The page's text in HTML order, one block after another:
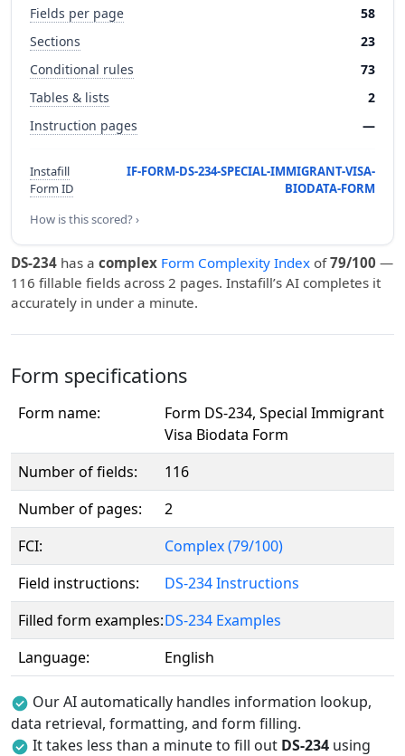
Fields per page
58
Sections
23
Conditional rules
73
Tables & lists
2
Instruction pages
—
Instafill
Form ID
IF-FORM-DS-234-SPECIAL-IMMIGRANT-VISA-
BIODATA-FORM
How is this scored? ›
DS-234 has a complex Form Complexity Index of79/100 —
116 fillable fields across 2 pages. Instafill’s AI completes it
accurately in under a minute.
Form specifications
Form name:
Form DS-234, Special Immigrant
Visa Biodata Form
Number of fields:
116
Number of pages:
2
FCI:
Complex (79/100)
Field instructions:
DS-234 Instructions
Filled form examples:DS-234 Examples
Language:
English
Our AI automatically handles information lookup,
data retrieval, formatting, and form filling.
It takes less than a minute to fill out DS-234 using